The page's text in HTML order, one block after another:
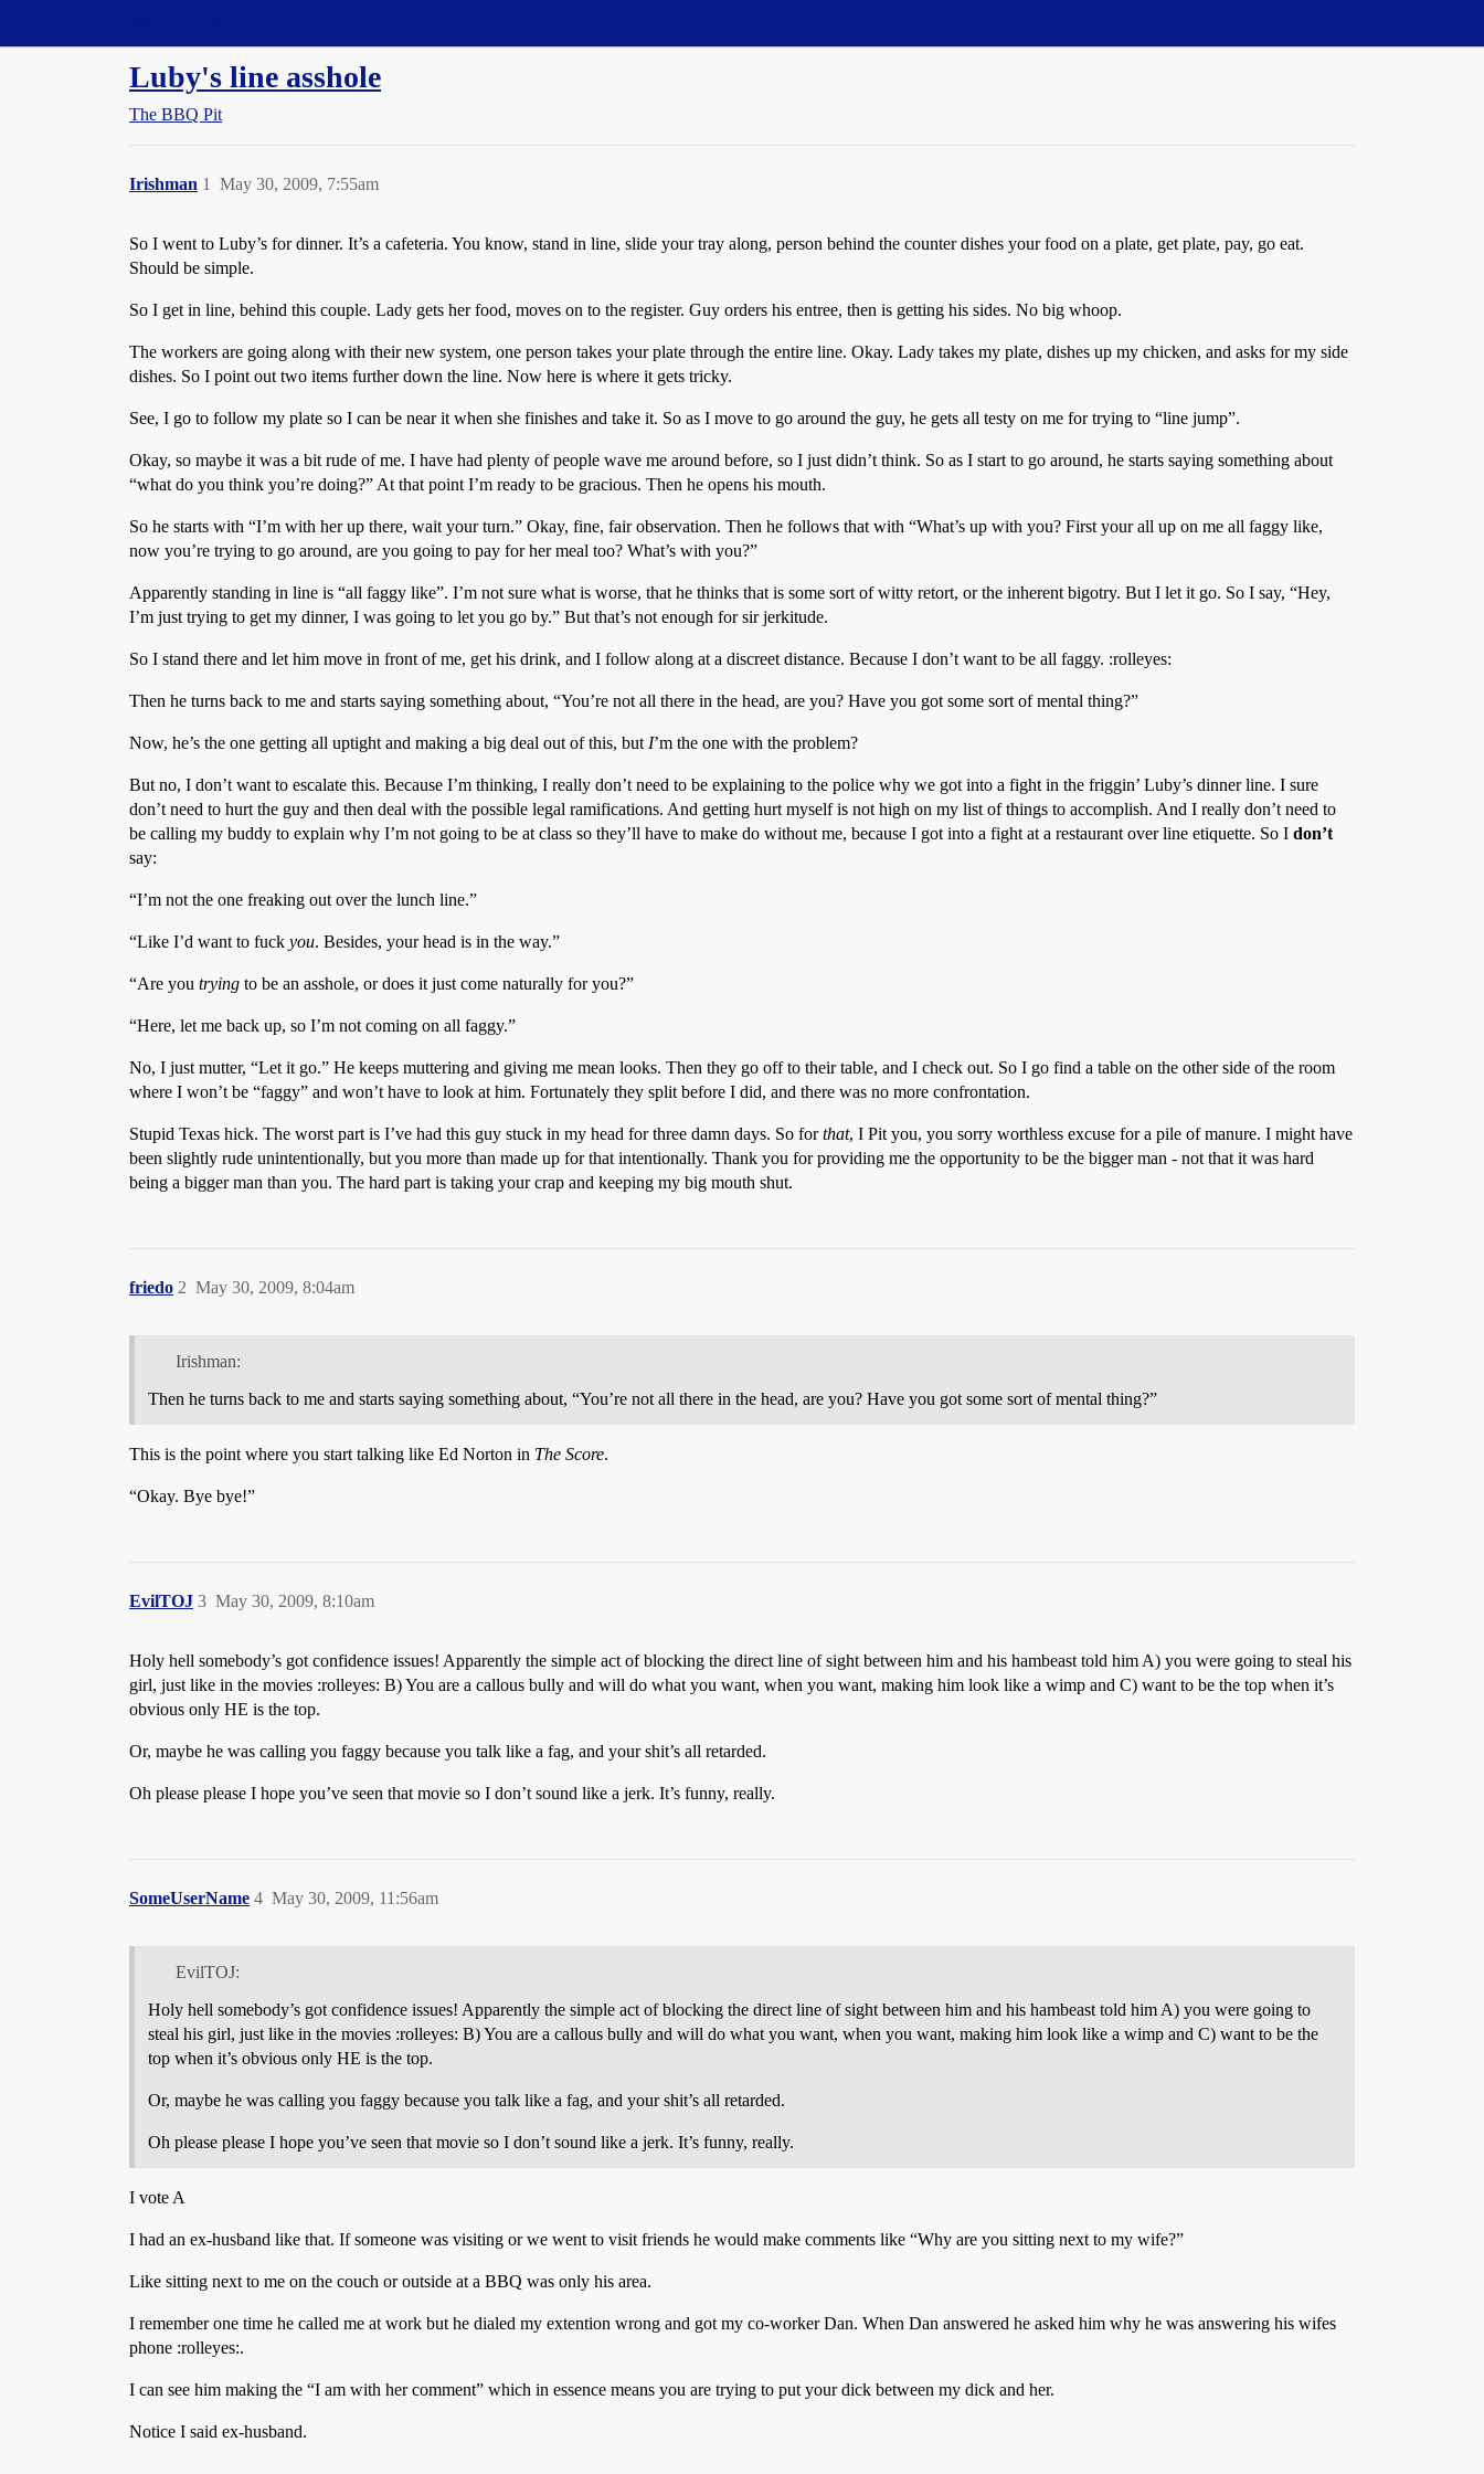
Luby's line asshole
The BBQ Pit
Irishman May 30, 2009, 7:55am
1
So I went to Luby’s for dinner. It’s a cafeteria. You know, stand in line, slide your tray along, person behind the counter dishes your food on a plate, get plate, pay, go eat.
Should be simple.
So I get in line, behind this couple. Lady gets her food, moves on to the register. Guy orders his entree, then is getting his sides. No big whoop.
The workers are going along with their new system, one person takes your plate through the entire line. Okay. Lady takes my plate, dishes up my chicken, and asks for my side
dishes. So I point out two items further down the line. Now here is where it gets tricky.
See, I go to follow my plate so I can be near it when she finishes and take it. So as I move to go around the guy, he gets all testy on me for trying to “line jump”.
Okay, so maybe it was a bit rude of me. I have had plenty of people wave me around before, so I just didn’t think. So as I start to go around, he starts saying something about
“what do you think you’re doing?” At that point I’m ready to be gracious. Then he opens his mouth.
So he starts with “I’m with her up there, wait your turn.” Okay, fine, fair observation. Then he follows that with “What’s up with you? First your all up on me all faggy like,
now you’re trying to go around, are you going to pay for her meal too? What’s with you?”
Apparently standing in line is “all faggy like”. I’m not sure what is worse, that he thinks that is some sort of witty retort, or the inherent bigotry. But I let it go. So I say, “Hey,
I’m just trying to get my dinner, I was going to let you go by.” But that’s not enough for sir jerkitude.
So I stand there and let him move in front of me, get his drink, and I follow along at a discreet distance. Because I don’t want to be all faggy. :rolleyes:
Then he turns back to me and starts saying something about, “You’re not all there in the head, are you? Have you got some sort of mental thing?”
Now, he’s the one getting all uptight and making a big deal out of this, but I’m the one with the problem?
But no, I don’t want to escalate this. Because I’m thinking, I really don’t need to be explaining to the police why we got into a fight in the friggin’ Luby’s dinner line. I sure
don’t need to hurt the guy and then deal with the possible legal ramifications. And getting hurt myself is not high on my list of things to accomplish. And I really don’t need to
be calling my buddy to explain why I’m not going to be at class so they’ll have to make do without me, because I got into a fight at a restaurant over line etiquette. So I don’t
say:
“I’m not the one freaking out over the lunch line.”
“Like I’d want to fuck you. Besides, your head is in the way.”
“Are you trying to be an asshole, or does it just come naturally for you?”
“Here, let me back up, so I’m not coming on all faggy.”
No, I just mutter, “Let it go.” He keeps muttering and giving me mean looks. Then they go off to their table, and I check out. So I go find a table on the other side of the room
where I won’t be “faggy” and won’t have to look at him. Fortunately they split before I did, and there was no more confrontation.
Stupid Texas hick. The worst part is I’ve had this guy stuck in my head for three damn days. So forthat, I Pit you, you sorry worthless excuse for a pile of manure. I might have
been slightly rude unintentionally, but you more than made up for that intentionally. Thank you for providing me the opportunity to be the bigger man - not that it was hard
being a bigger man than you. The hard part is taking your crap and keeping my big mouth shut.
friedo May 30, 2009, 8:04am
2
Irishman:
Then he turns back to me and starts saying something about, “You’re not all there in the head, are you? Have you got some sort of mental thing?”
This is the point where you start talking like Ed Norton in The Score.
“Okay. Bye bye!”
EvilTOJ May 30, 2009, 8:10am
3
Holy hell somebody’s got confidence issues! Apparently the simple act of blocking the direct line of sight between him and his hambeast told him A) you were going to steal his
girl, just like in the movies :rolleyes: B) You are a callous bully and will do what you want, when you want, making him look like a wimp and C) want to be the top when it’s
obvious only HE is the top.
Or, maybe he was calling you faggy because you talk like a fag, and your shit’s all retarded.
Oh please please I hope you’ve seen that movie so I don’t sound like a jerk. It’s funny, really.
SomeUserName May 30, 2009, 11:56am
4
EvilTOJ:
Holy hell somebody’s got confidence issues! Apparently the simple act of blocking the direct line of sight between him and his hambeast told him A) you were going to
steal his girl, just like in the movies :rolleyes: B) You are a callous bully and will do what you want, when you want, making him look like a wimp and C) want to be the
top when it’s obvious only HE is the top.
Or, maybe he was calling you faggy because you talk like a fag, and your shit’s all retarded.
Oh please please I hope you’ve seen that movie so I don’t sound like a jerk. It’s funny, really.
I vote A
I had an ex-husband like that. If someone was visiting or we went to visit friends he would make comments like “Why are you sitting next to my wife?”
Like sitting next to me on the couch or outside at a BBQ was only his area.
I remember one time he called me at work but he dialed my extention wrong and got my co-worker Dan. When Dan answered he asked him why he was answering his wifes
phone :rolleyes:.
I can see him making the “I am with her comment” which in essence means you are trying to put your dick between my dick and her.
Notice I said ex-husband.